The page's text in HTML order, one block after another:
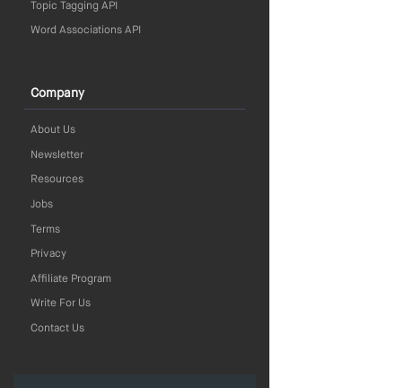
Topic Tagging API
Word Associations API
Company
About Us
Newsletter
Resources
Jobs
Terms
Privacy
Affiliate Program
Write For Us
Contact Us